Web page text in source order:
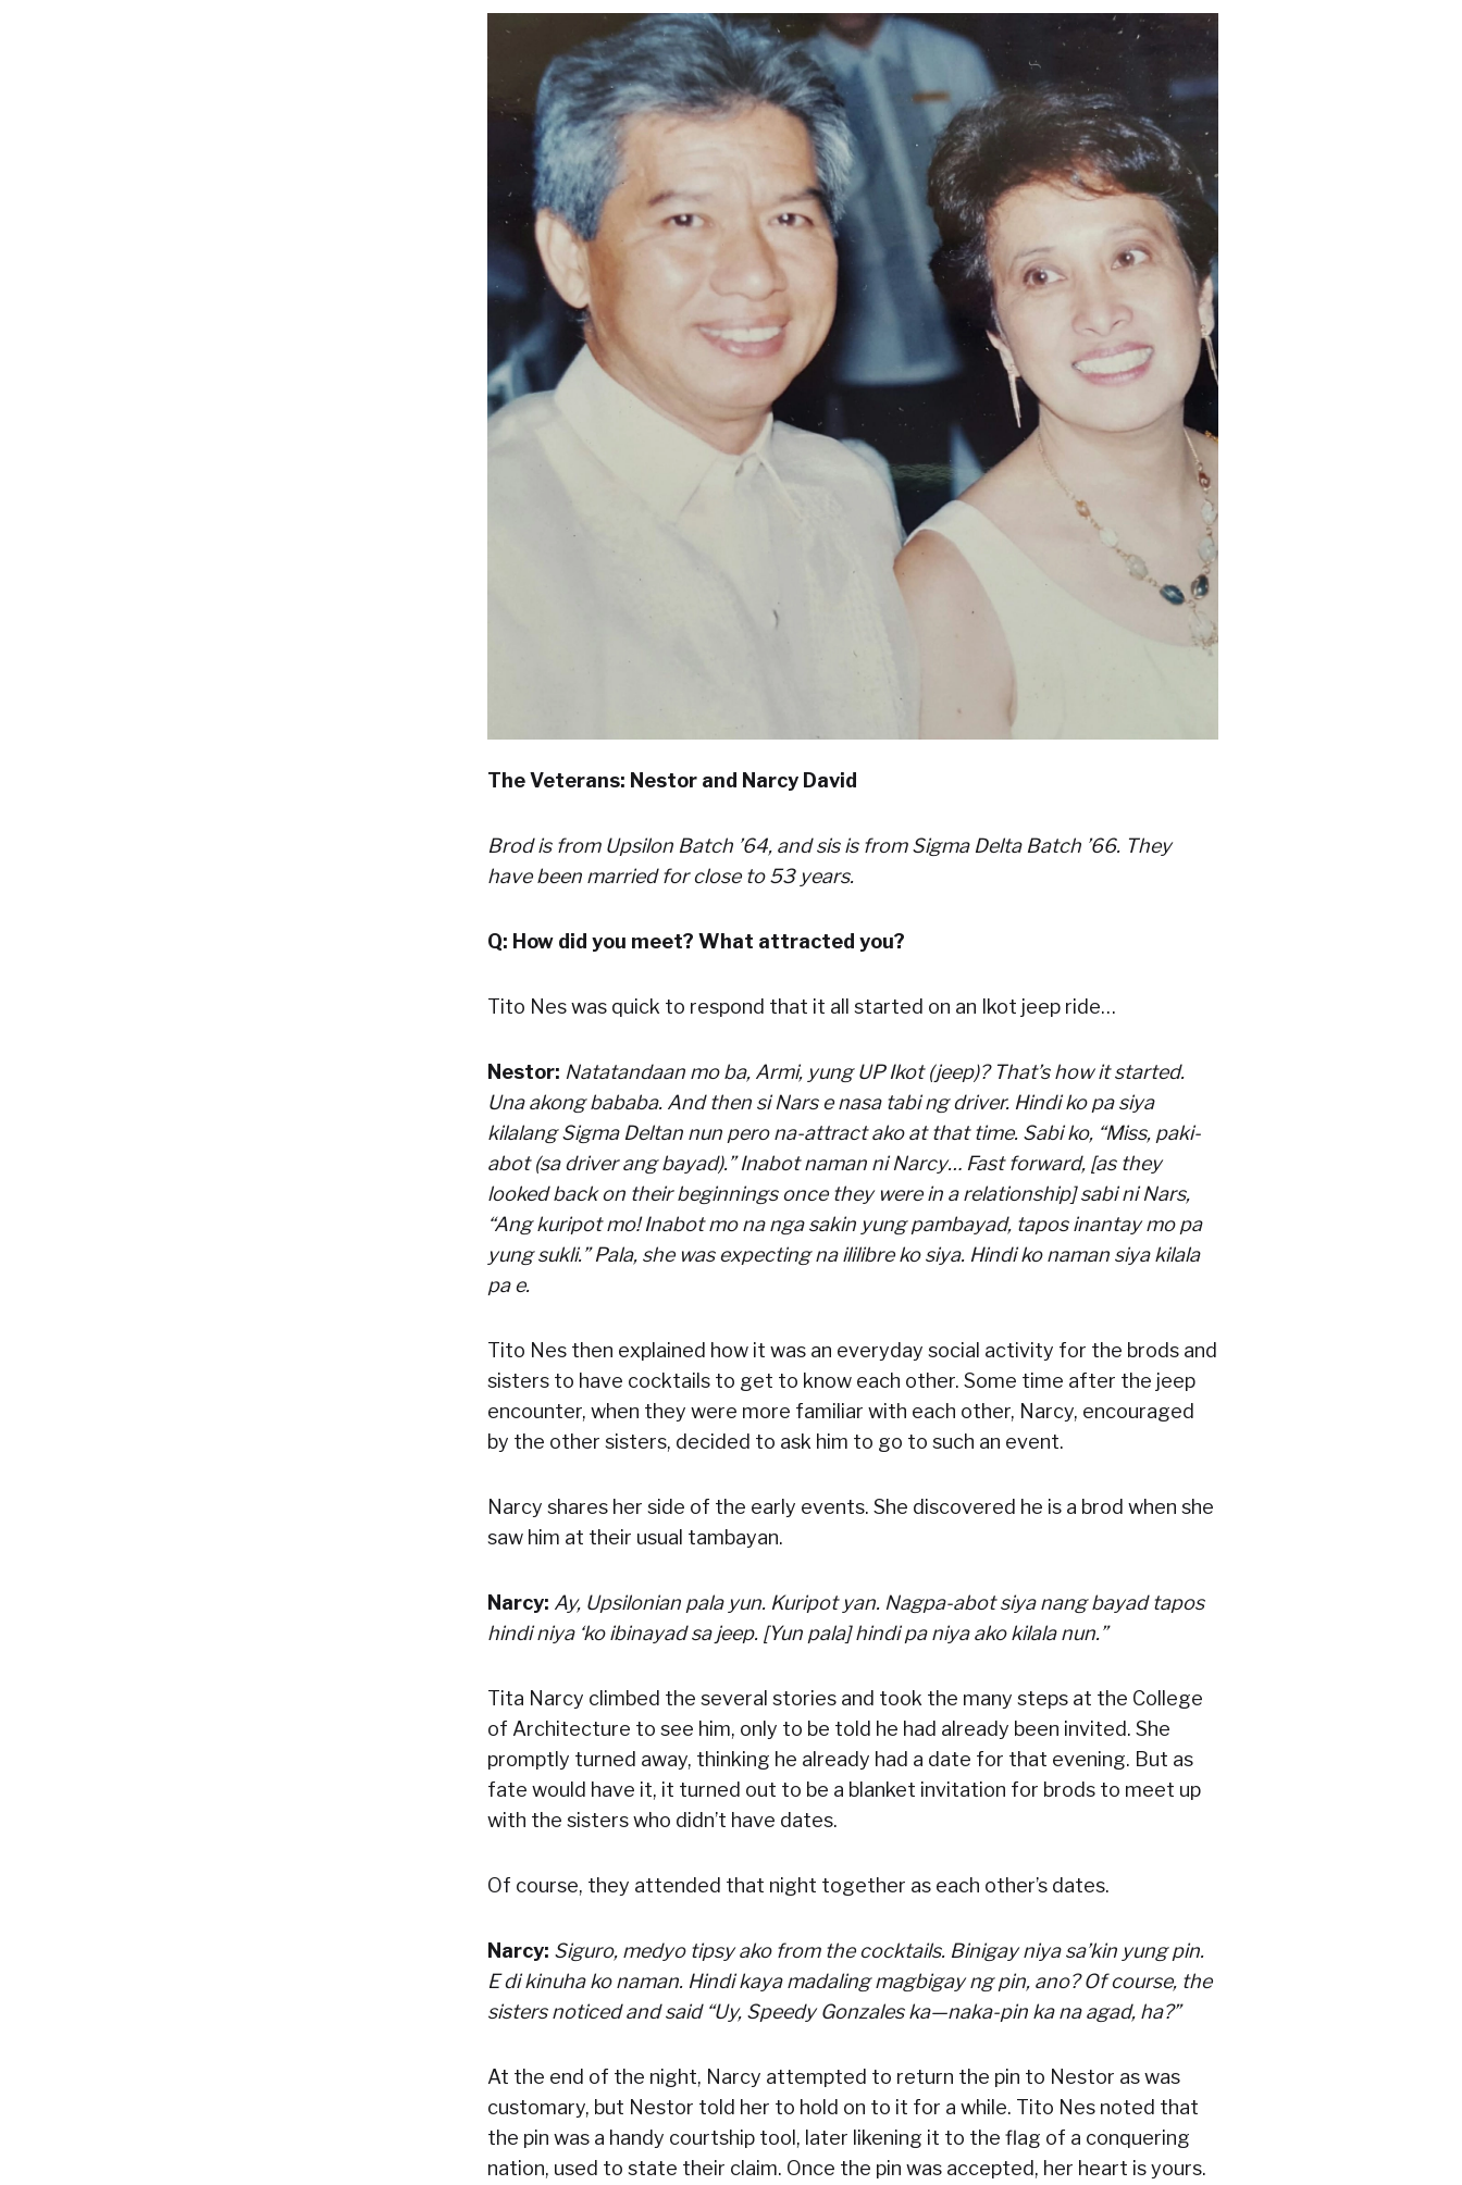
The Veterans: Nestor and Narcy David
Brod is from Upsilon Batch ’64, and sis is from Sigma Delta Batch ’66. They
have been married for close to 53 years.
Q: How did you meet? What attracted you?
Tito Nes was quick to respond that it all started on an Ikot jeep ride…
Nestor: Natatandaan mo ba, Armi, yung UP Ikot (jeep)? That’s how it started.
Una akong bababa. And then si Nars e nasa tabi ng driver. Hindi ko pa siya
kilalang Sigma Deltan nun pero na-attract ako at that time. Sabi ko, “Miss, paki-
abot (sa driver ang bayad).” Inabot naman ni Narcy… Fast forward, [as they
looked back on their beginnings once they were in a relationship] sabi ni Nars,
“Ang kuripot mo! Inabot mo na nga sakin yung pambayad, tapos inantay mo pa
yung sukli.” Pala, she was expecting na ililibre ko siya. Hindi ko naman siya kilala
pa e.
Tito Nes then explained how it was an everyday social activity for the brods and
sisters to have cocktails to get to know each other. Some time after the jeep
encounter, when they were more familiar with each other, Narcy, encouraged
by the other sisters, decided to ask him to go to such an event.
Narcy shares her side of the early events. She discovered he is a brod when she
saw him at their usual tambayan.
Narcy: Ay, Upsilonian pala yun. Kuripot yan. Nagpa-abot siya nang bayad tapos
hindi niya ‘ko ibinayad sa jeep. [Yun pala] hindi pa niya ako kilala nun.”
Tita Narcy climbed the several stories and took the many steps at the College
of Architecture to see him, only to be told he had already been invited. She
promptly turned away, thinking he already had a date for that evening. But as
fate would have it, it turned out to be a blanket invitation for brods to meet up
with the sisters who didn’t have dates.
Of course, they attended that night together as each other’s dates.
Narcy: Siguro, medyo tipsy ako from the cocktails. Binigay niya sa’kin yung pin.
E di kinuha ko naman. Hindi kaya madaling magbigay ng pin, ano? Of course, the
sisters noticed and said “Uy, Speedy Gonzales ka—naka-pin ka na agad, ha?”
At the end of the night, Narcy attempted to return the pin to Nestor as was
customary, but Nestor told her to hold on to it for a while. Tito Nes noted that
the pin was a handy courtship tool, later likening it to the flag of a conquering
nation, used to state their claim. Once the pin was accepted, her heart is yours.